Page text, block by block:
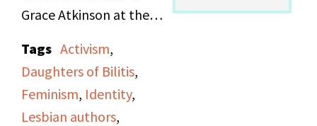
Grace Atkinson at the
office.
Tags Activism,
Daughters of Bilitis,
Feminism, Identity,
Lesbian authors,